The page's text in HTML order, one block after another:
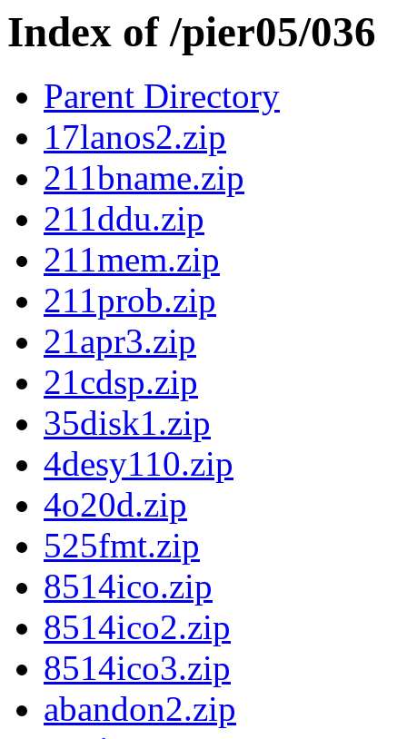
Index of /pier05/036
Parent Directory
17lanos2.zip
211bname.zip
211ddu.zip
211mem.zip
211prob.zip
21apr3.zip
21cdsp.zip
35disk1.zip
4desy110.zip
4o20d.zip
525fmt.zip
8514ico.zip
8514ico2.zip
8514ico3.zip
abandon2.zip